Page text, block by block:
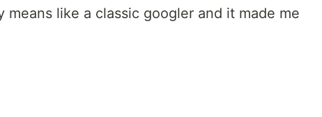
like a classic googler and it made me